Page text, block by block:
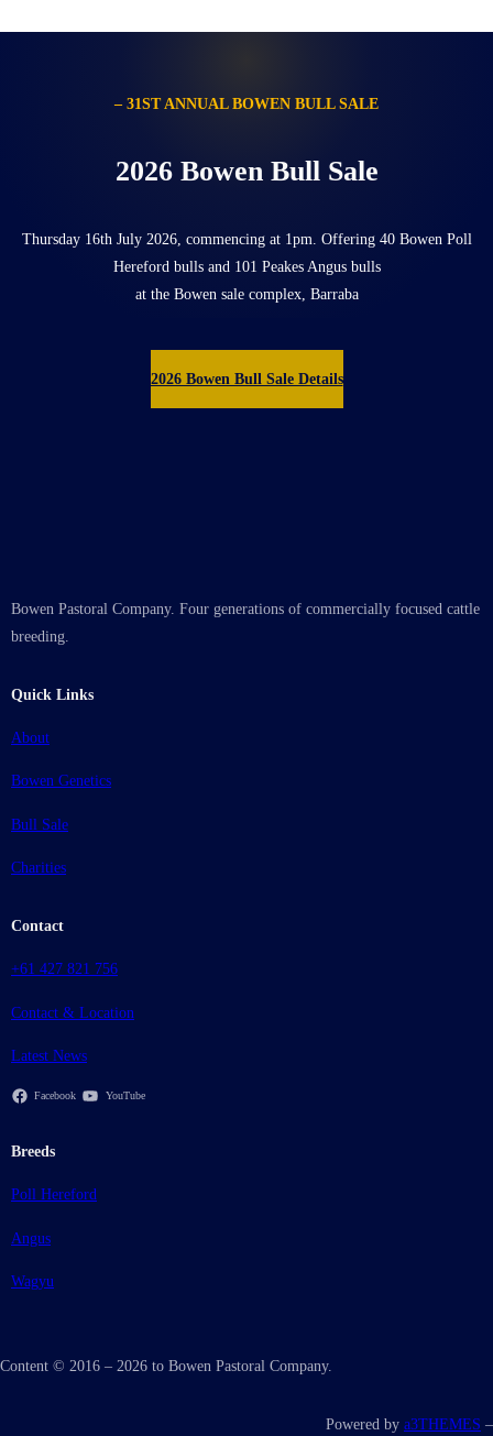
– 31ST ANNUAL BOWEN BULL SALE
2026 Bowen Bull Sale
Thursday 16th July 2026, commencing at 1pm. Offering 40 Bowen Poll
Hereford bulls and 101 Peakes Angus bulls
at the Bowen sale complex, Barraba
2026 Bowen Bull Sale Details
Bowen Pastoral Company. Four generations of commercially focused cattle
breeding.
Quick Links
About
Bowen Genetics
Bull Sale
Charities
Contact
+61 427 821 756
Contact & Location
Latest News
Facebook YouTube
Breeds
Poll Hereford
Angus
Wagyu
Content © 2016 – 2026 to Bowen Pastoral Company.
Powered by a3THEMES –